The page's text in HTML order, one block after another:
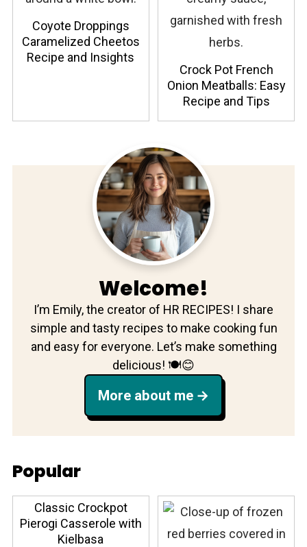
Coyote Droppings
Caramelized Cheetos
Recipe and Insights
Crock Pot French
Onion Meatballs: Easy
Recipe and Tips
Welcome!
I’m Emily, the creator of HR RECIPES! I share
simple and tasty recipes to make cooking fun
and easy for everyone. Let’s make something
delicious! 🍽️😊
More about me
Popular
Classic Crockpot
Pierogi Casserole with
Kielbasa